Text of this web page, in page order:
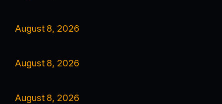
August 8, 2026
August 8, 2026
August 8, 2026